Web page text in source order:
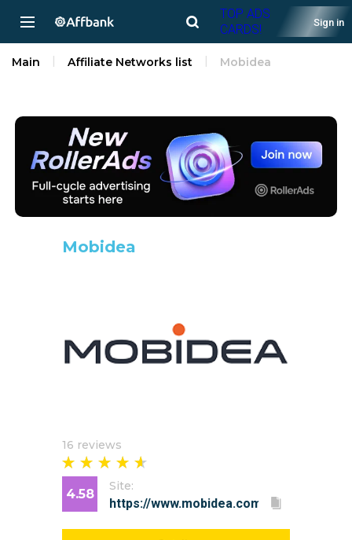
TOP ADS
CARDS!
Sign in
Main Affiliate Networks list Mobidea
Mobidea
16 reviews
4.58
Site: